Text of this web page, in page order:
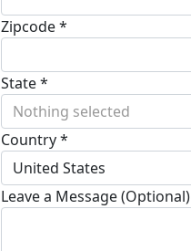
Zipcode *
State *
Nothing selected
Country *
United States
Leave a Message (Optional)